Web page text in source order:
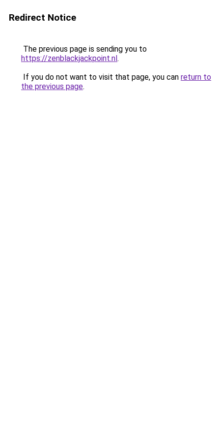
Redirect Notice
The previous page is sending you to
https://zenblackjackpoint.nl.
If you do not want to visit that page, you can return to
the previous page.